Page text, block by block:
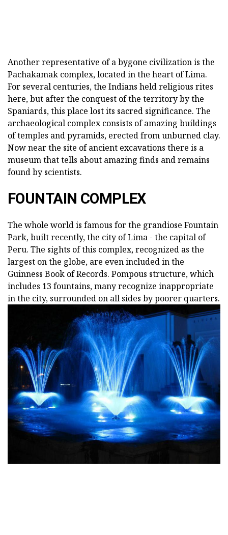
Another representative of a bygone civilization is the
Pachakamak complex, located in the heart of Lima.
For several centuries, the Indians held religious rites
here, but after the conquest of the territory by the
Spaniards, this place lost its sacred significance. The
archaeological complex consists of amazing buildings
of temples and pyramids, erected from unburned clay.
Now near the site of ancient excavations there is a
museum that tells about amazing finds and remains
found by scientists.
FOUNTAIN COMPLEX
The whole world is famous for the grandiose Fountain
Park, built recently, the city of Lima - the capital of
Peru. The sights of this complex, recognized as the
largest on the globe, are even included in the
Guinness Book of Records. Pompous structure, which
includes 13 fountains, many recognize inappropriate
in the city, surrounded on all sides by poorer quarters.